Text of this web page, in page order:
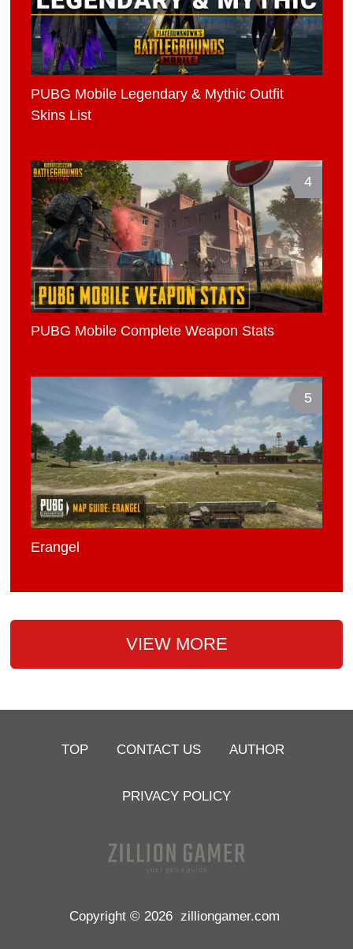
PUBG Mobile Legendary & Mythic Outfit
Skins List
4
PUBG Mobile Complete Weapon Stats
5
Erangel
VIEW MORE
TOP CONTACT US AUTHOR
PRIVACY POLICY
Copyright © 2026 zilliongamer.com